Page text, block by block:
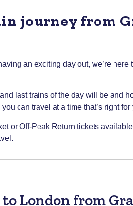
journey from
an exciting day out, we’re
last trains of the day will be and
can travel at a time that’s right for
or Off-Peak Return tickets
London from